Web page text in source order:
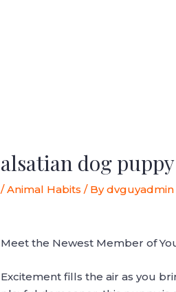
alsatian dog puppy
/Animal Habits / Bydvguyadmin
Meet the Newest Member of
Excitement fills the air as you